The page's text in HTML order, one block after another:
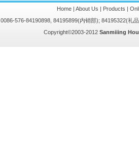
Home| About Us | Products |
0086-576-84190898, 84195899(内销部); 84195322(礼
Copyright©2003-2012 Sanmiiing